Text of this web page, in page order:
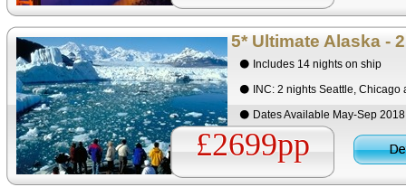
5* Ultimate Alaska -
Includes 14 nights on ship
INC: 2 nights Seattle, Chicago
Dates Available May-Sep
£2699pp